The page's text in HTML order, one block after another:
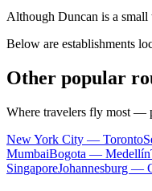
Although Duncan is a
Below are establishments
Other popular
Where travelers fly most —
New York City — Toronto
MumbaiBogota — Medellín
SingaporeJohannesburg —